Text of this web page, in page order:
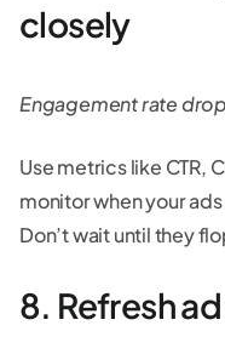
closely
Engagement rate
Use metrics like CTR,
monitor when your
Don’t wait until they
8. Refresh